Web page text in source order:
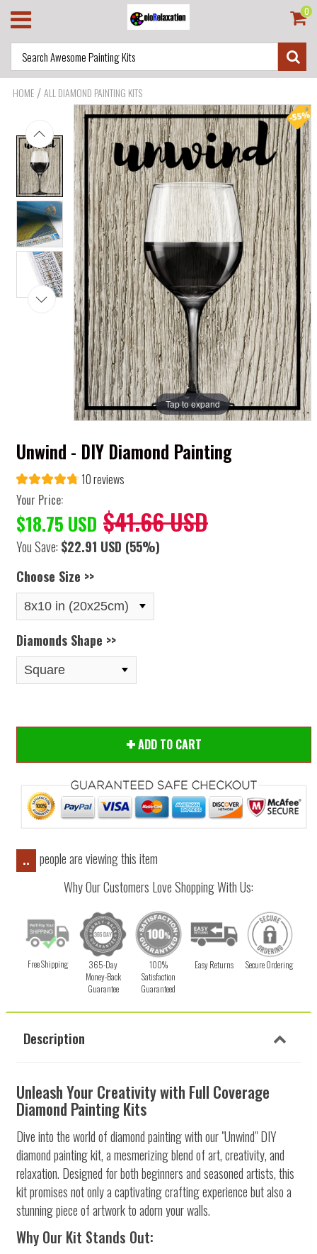
0
HOME /ALL DIAMOND PAINTING KITS
Tap to expand
Unwind - DIY Diamond Painting
10 reviews
Your Price:
$18.75 USD $41.66 USD
You Save: $22.91 USD (55%)
Choose Size >>
Diamonds Shape >>
ADD TO CART
..
people are viewing this item
Why Our Customers Love Shopping With Us:
Free Shipping
365-Day
Money-Back
Guarantee
100%
Satisfaction
Guaranteed
Easy Returns Secure Ordering
Description
Unleash Your Creativity with Full Coverage
Diamond Painting Kits
Dive into the world of diamond painting with our "Unwind" DIY
diamond painting kit, a mesmerizing blend of art, creativity, and
relaxation. Designed for both beginners and seasoned artists, this
kit promises not only a captivating crafting experience but also a
stunning piece of artwork to adorn your walls.
Why Our Kit Stands Out: